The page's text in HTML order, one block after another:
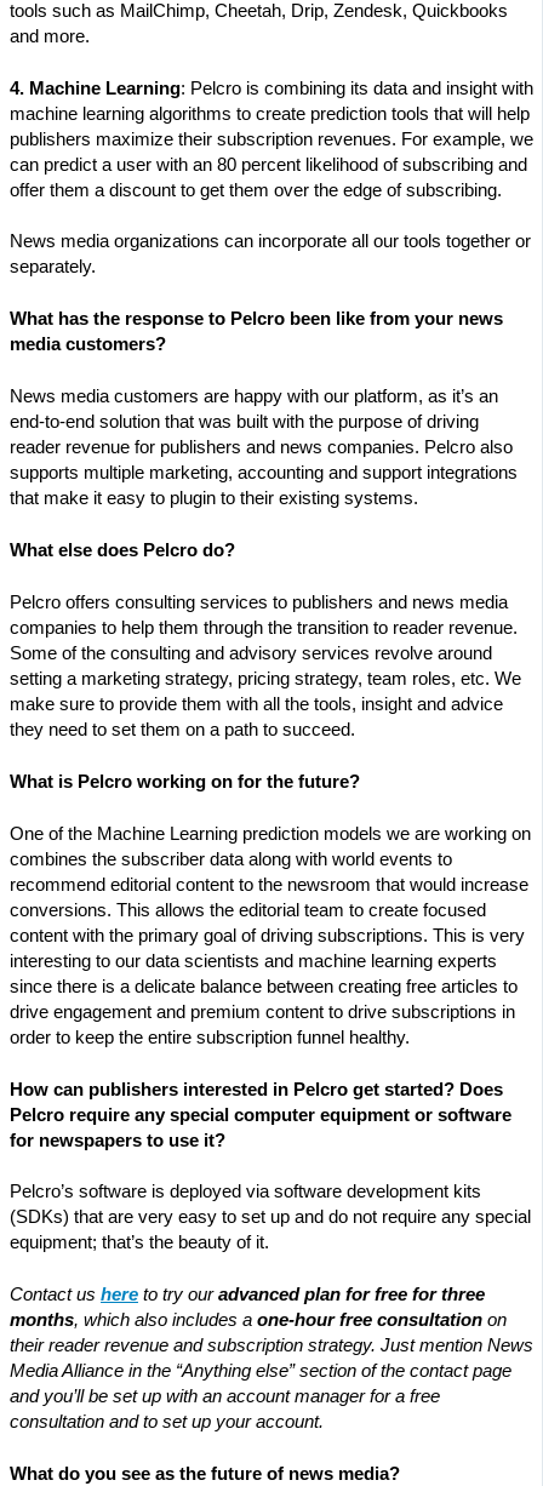
tools such as MailChimp, Cheetah, Drip, Zendesk, Quickbooks
and more.
4. Machine Learning: Pelcro is combining its data and insight with
machine learning algorithms to create prediction tools that will help
publishers maximize their subscription revenues. For example, we
can predict a user with an 80 percent likelihood of subscribing and
offer them a discount to get them over the edge of subscribing.
News media organizations can incorporate all our tools together or
separately.
What has the response to Pelcro been like from your news
media customers?
News media customers are happy with our platform, as it’s an
end-to-end solution that was built with the purpose of driving
reader revenue for publishers and news companies. Pelcro also
supports multiple marketing, accounting and support integrations
that make it easy to plugin to their existing systems.
What else does Pelcro do?
Pelcro offers consulting services to publishers and news media
companies to help them through the transition to reader revenue.
Some of the consulting and advisory services revolve around
setting a marketing strategy, pricing strategy, team roles, etc. We
make sure to provide them with all the tools, insight and advice
they need to set them on a path to succeed.
What is Pelcro working on for the future?
One of the Machine Learning prediction models we are working on
combines the subscriber data along with world events to
recommend editorial content to the newsroom that would increase
conversions. This allows the editorial team to create focused
content with the primary goal of driving subscriptions. This is very
interesting to our data scientists and machine learning experts
since there is a delicate balance between creating free articles to
drive engagement and premium content to drive subscriptions in
order to keep the entire subscription funnel healthy.
How can publishers interested in Pelcro get started? Does
Pelcro require any special computer equipment or software
for newspapers to use it?
Pelcro’s software is deployed via software development kits
(SDKs) that are very easy to set up and do not require any special
equipment; that’s the beauty of it.
Contact us here to try ouradvanced plan for free for three
months, which also includes a one-hour free consultation on
their reader revenue and subscription strategy. Just mention News
Media Alliance in the “Anything else” section of the contact page
and you’ll be set up with an account manager for a free
consultation and to set up your account.
What do you see as the future of news media?